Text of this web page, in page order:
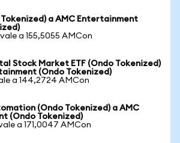
a AMC Entertainment
a 155,5055 AMCon
Stock Market ETF (Ondo Tokenized)
(Ondo Tokenized)
a 144,2724 AMCon
(Ondo Tokenized) a AMC
(Ondo Tokenized)
a 171,0047 AMCon